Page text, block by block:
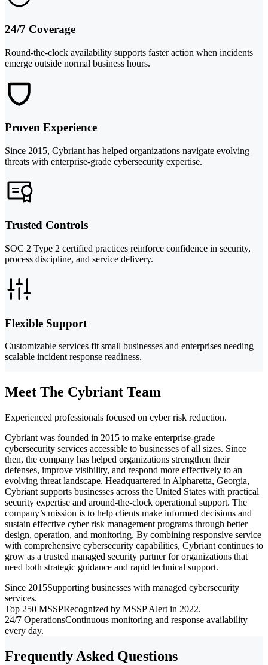
24/7 Coverage
Round-the-clock availability supports faster action when incidents
emerge outside normal business hours.
Proven Experience
Since 2015, Cybriant has helped organizations navigate evolving
threats with enterprise-grade cybersecurity expertise.
Trusted Controls
SOC 2 Type 2 certified practices reinforce confidence in security,
process discipline, and service delivery.
Flexible Support
Customizable services fit small businesses and enterprises needing
scalable incident response readiness.
Meet The Cybriant Team
Experienced professionals focused on cyber risk reduction.
Cybriant was founded in 2015 to make enterprise-grade
cybersecurity services accessible to businesses of all sizes. Since
then, the company has helped organizations strengthen their
defenses, improve visibility, and respond more effectively to an
evolving threat landscape. Headquartered in Alpharetta, Georgia,
Cybriant supports businesses across the United States with practical
security expertise and around-the-clock operational support. The
company’s mission is to help clients make informed decisions and
sustain effective cyber risk management programs through better
design, operation, and monitoring. By combining responsive service
with comprehensive cybersecurity capabilities, Cybriant continues to
grow as a trusted managed security partner for organizations that
need both strategic guidance and rapid technical support.
Since 2015Supporting businesses with managed cybersecurity
services.
Top 250 MSSPRecognized by MSSP Alert in 2022.
24/7 OperationsContinuous monitoring and response availability
every day.
Frequently Asked Questions